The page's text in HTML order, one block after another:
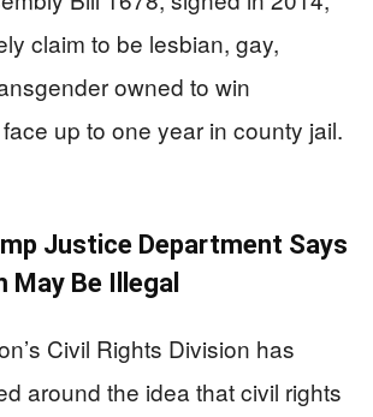
claim to be lesbian, gay,
owned to win
up to one year in county jail.
Justice Department Says
May Be Illegal
Civil Rights Division has
around the idea that civil rights